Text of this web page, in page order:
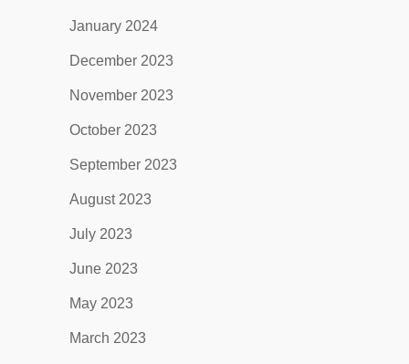
January 2024
December 2023
November 2023
October 2023
September 2023
August 2023
July 2023
June 2023
May 2023
March 2023